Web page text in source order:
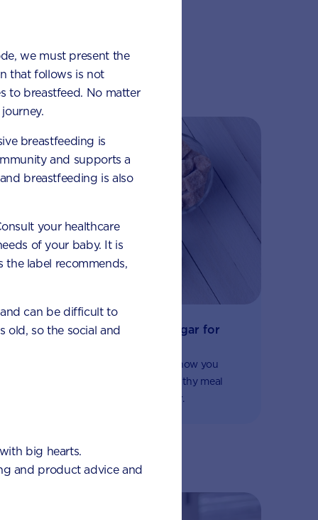
importance of no added sugar for
Some important nutritional advice on how you
should avoid added sugar and find healthy meal
alternatives if your child is a fussy eater.
we must present the
that follows is not
to breastfeed. No matter
breastfeeding is
and supports a
breastfeeding is also
your healthcare
of your baby. It is
label recommends,
can be difficult to
old, so the social and
big hearts.
and product advice and